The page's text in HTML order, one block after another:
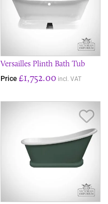
Versailles Plinth Bath Tub
Price £1,752.00 incl. VAT